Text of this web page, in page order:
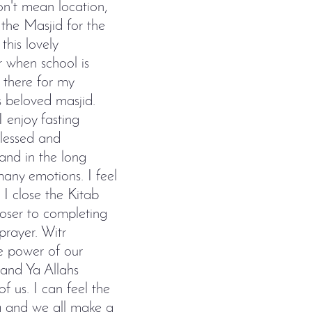
mean location,
Masjid for the
lovely
school is
for my
masjid.
enjoy fasting
and
in the long
emotions. I feel
I close the Kitab
to completing
Witr
power of our
Ya Allahs
us. I can feel the
and we all make a